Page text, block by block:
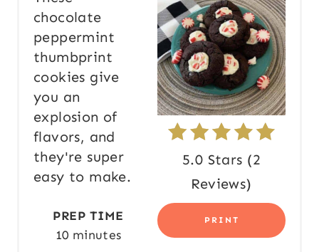
I
N
T
E
T
P
5.0 Stars (2
Reviews)
PRINT
chocolate
peppermint
thumbprint
cookies give
you an
explosion of
flavors, and
they're super
easy to make.
PREP TIME
10 minutes